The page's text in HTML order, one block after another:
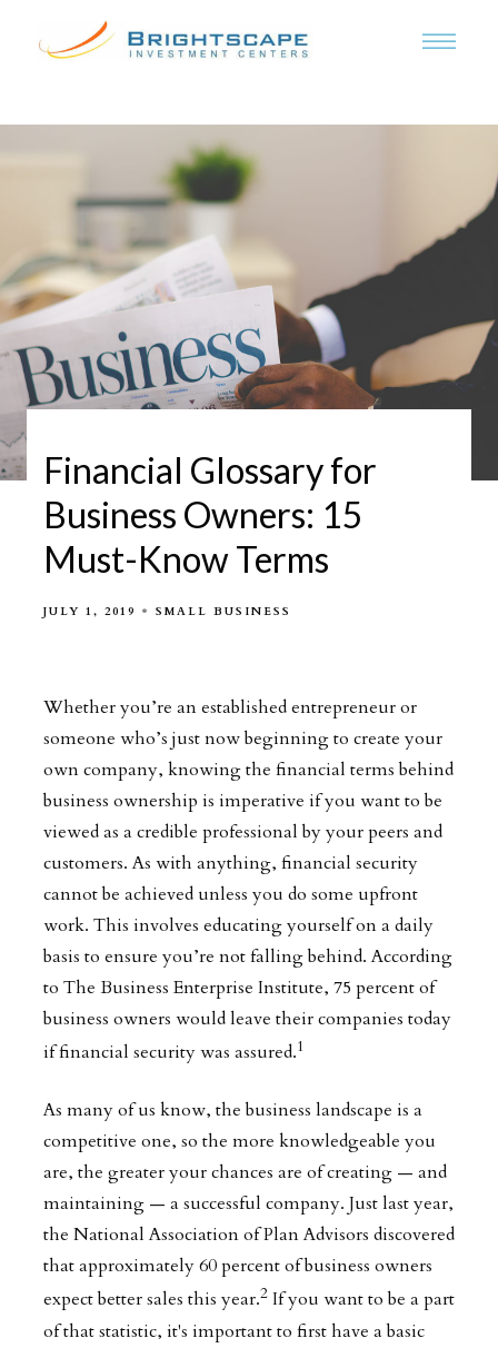
Financial Glossary for
Business Owners: 15
Must-Know Terms
JULY 1, 2019 SMALL BUSINESS
Whether you’re an established entrepreneur or
someone who’s just now beginning to create your
own company, knowing the financial terms behind
business ownership is imperative if you want to be
viewed as a credible professional by your peers and
customers. As with anything, financial security
cannot be achieved unless you do some upfront
work. This involves educating yourself on a daily
basis to ensure you’re not falling behind. According
to The Business Enterprise Institute, 75 percent of
business owners would leave their companies today
if financial security was assured.1
As many of us know, the business landscape is a
competitive one, so the more knowledgeable you
are, the greater your chances are of creating — and
maintaining — a successful company. Just last year,
the National Association of Plan Advisors discovered
that approximately 60 percent of business owners
expect better sales this year.2 If you want to be a part
of that statistic, it's important to first have a basic